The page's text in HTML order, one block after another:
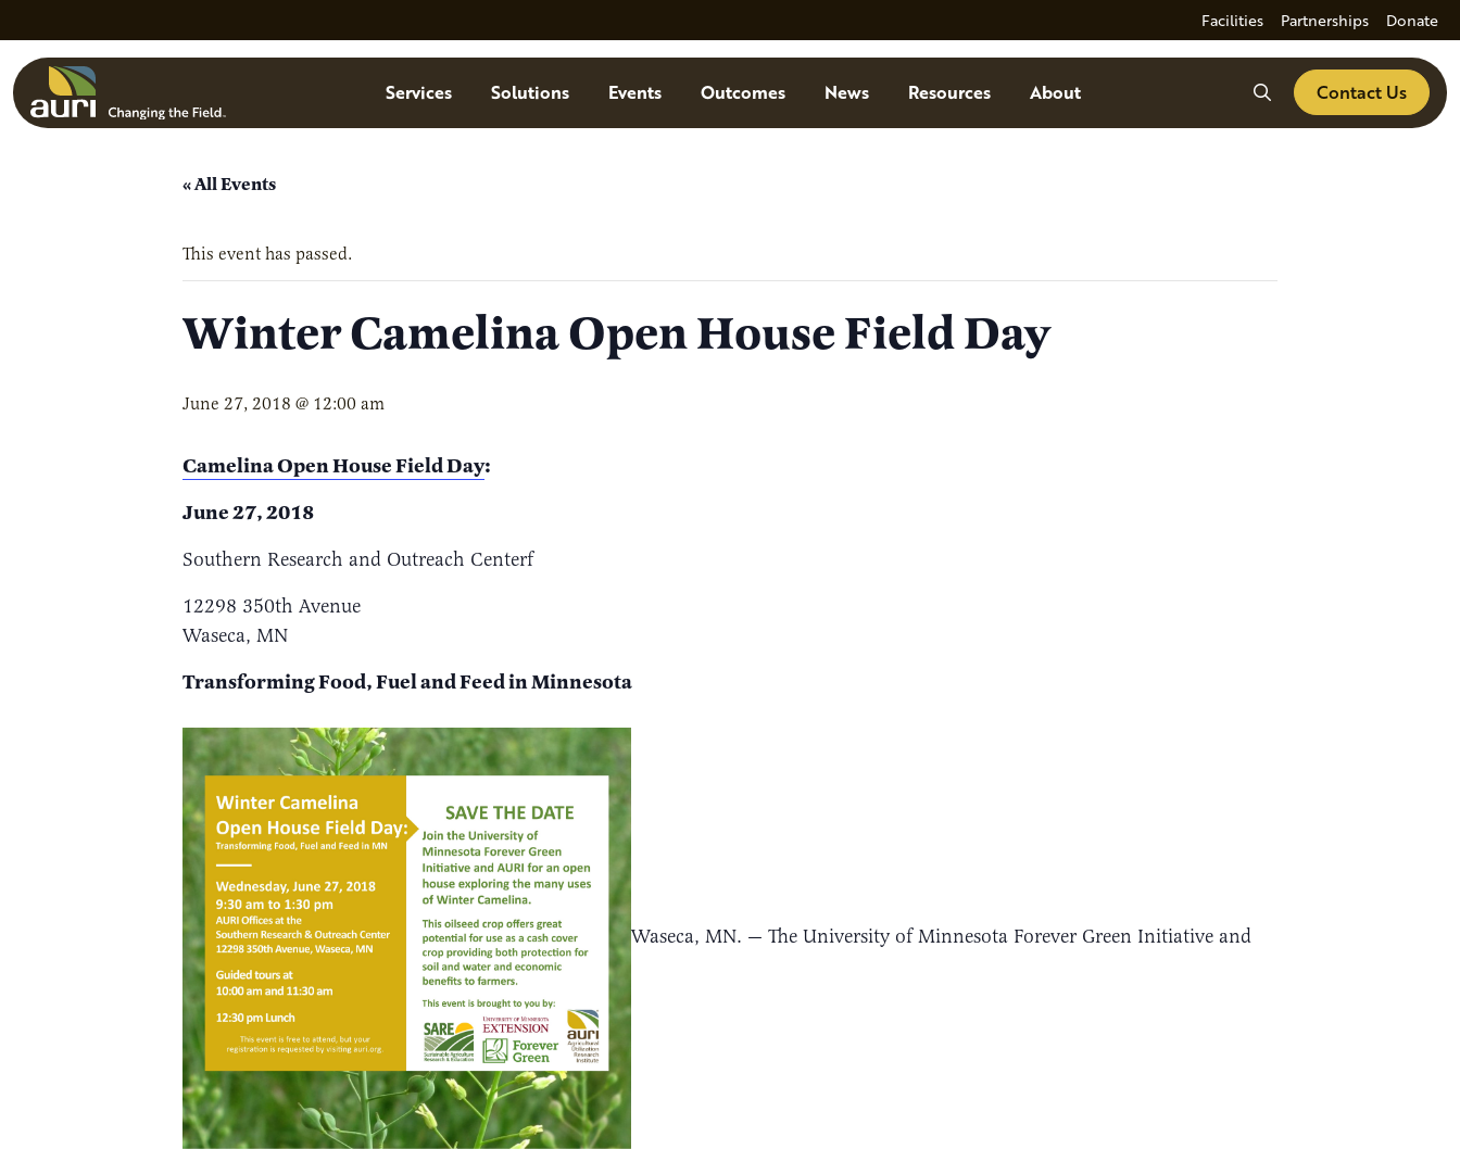
Facilities Partnerships Donate
MenuServices Solutions Events Outcomes News Resources About SearchContact Us
« All Events
This event has passed.
Winter Camelina Open House Field Day
June 27, 2018 @ 12:00 am
Camelina Open House Field Day:
June 27, 2018
Southern Research and Outreach Centerf
12298 350th Avenue
Waseca, MN
Transforming Food, Fuel and Feed in Minnesota
Waseca, MN. — The University of Minnesota Forever Green Initiative and